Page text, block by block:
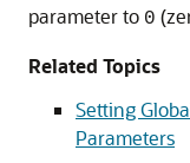
parameter to 0
Related Topics
Setting
Parameters